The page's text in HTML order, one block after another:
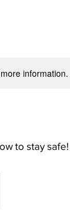
information.
to stay safe!